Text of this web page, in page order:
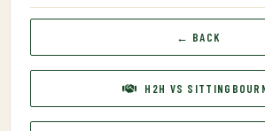
← BACK
H2H VS